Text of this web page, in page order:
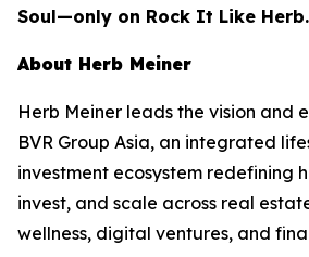
Soul—only on Rock It Like
About Herb Meiner
Herb Meiner leads the vision and
BVR Group Asia, an integrated
investment ecosystem redefining
invest, and scale across real
wellness, digital ventures, and